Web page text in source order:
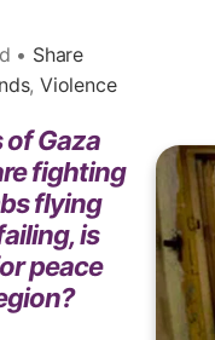
• Share
,Violence
of Gaza
fighting
flying
is
peace